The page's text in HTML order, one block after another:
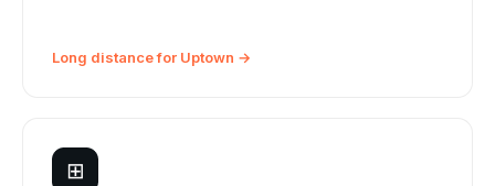
Long distance for Uptown →
⊞